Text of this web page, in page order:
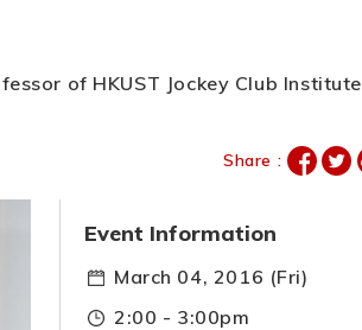
of HKUST Jockey Club Institute
Share :
Event Information
March 04, 2016 (Fri)
2:00 - 3:00pm